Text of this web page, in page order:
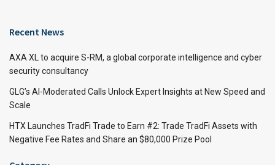
Recent News
AXA XL to acquire S-RM, a global corporate intelligence and cyber
security consultancy
GLG’s AI-Moderated Calls Unlock Expert Insights at New Speed and
Scale
HTX Launches TradFi Trade to Earn #2: Trade TradFi Assets with
Negative Fee Rates and Share an $80,000 Prize Pool